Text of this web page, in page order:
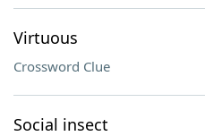
Virtuous
Crossword Clue
Social insect